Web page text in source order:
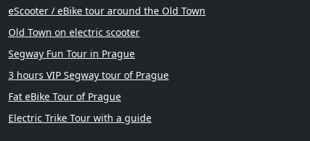
eScooter / eBike tour around the Old Town
Old Town on electric scooter
Segway Fun Tour in Prague
3 hours VIP Segway tour of Prague
Fat eBike Tour of Prague
Electric Trike Tour with a guide